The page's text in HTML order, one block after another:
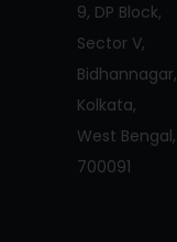
9, DP Block,
Sector V,
Bidhannagar,
Kolkata,
West Bengal,
700091